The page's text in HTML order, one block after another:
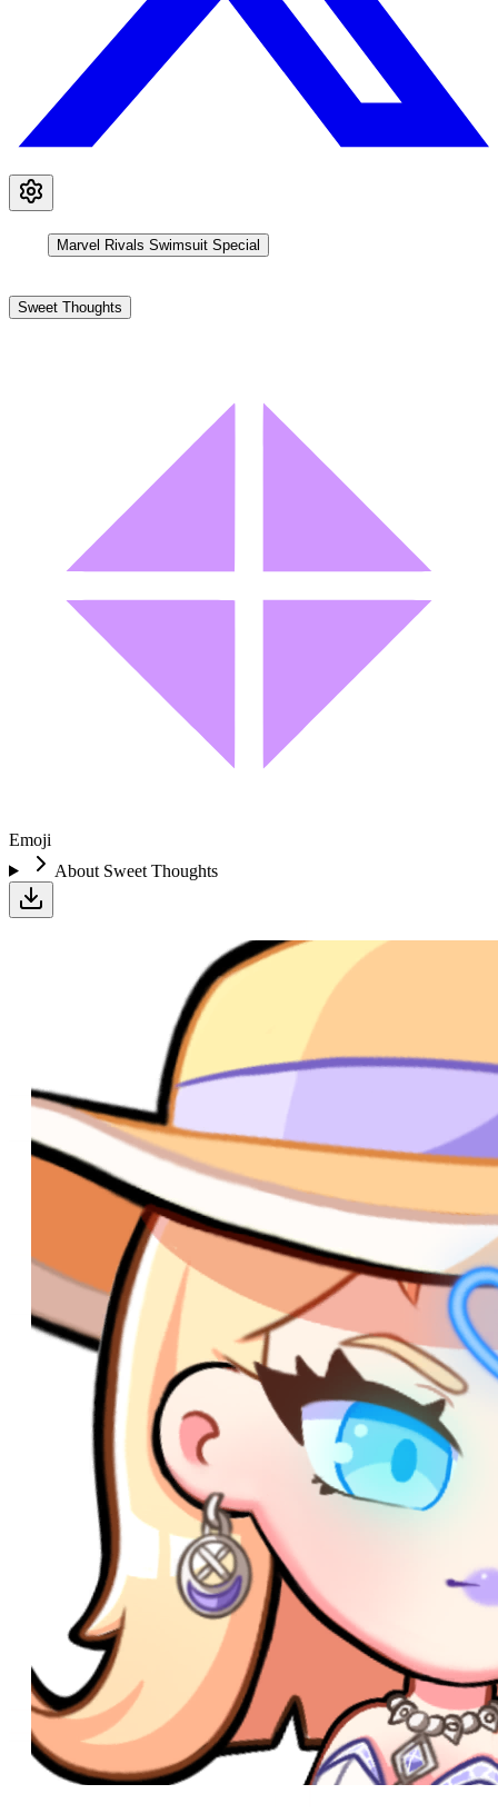
Marvel Rivals Swimsuit Special
Sweet Thoughts
Emoji
About Sweet Thoughts